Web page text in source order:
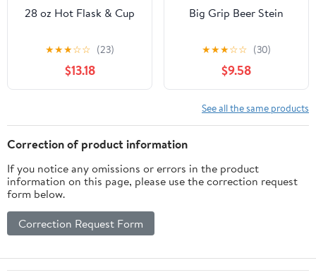
28 oz Hot Flask & Cup
★★★☆☆ (23)
$13.18
Big Grip Beer Stein
★★★☆☆ (30)
$9.58
See all the same products
Correction of product information
If you notice any omissions or errors in the product
information on this page, please use the correction request
form below.
Correction Request Form